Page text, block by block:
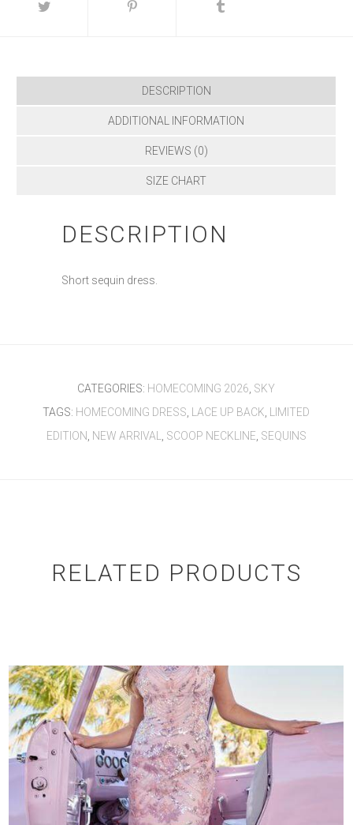
DESCRIPTION
ADDITIONAL INFORMATION
REVIEWS (0)
SIZE CHART
DESCRIPTION
Short sequin dress.
CATEGORIES: HOMECOMING 2026 SKY
TAGS: HOMECOMING DRESS LACE UP BACK
LIMITED
EDITION
NEW ARRIVAL SCOOP NECKLINE SEQUINS
RELATED PRODUCTS